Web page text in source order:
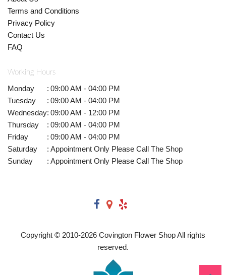
Terms and Conditions
Privacy Policy
Contact Us
FAQ
Working Hours
Monday : 09:00 AM - 04:00 PM
Tuesday
: 09:00 AM - 04:00 PM
Wednesday: 09:00 AM - 12:00 PM
Thursday
: 09:00 AM - 04:00 PM
Friday
: 09:00 AM - 04:00 PM
Saturday
: Appointment Only Please Call The Shop
Sunday
: Appointment Only Please Call The Shop
Copyright © 2010-2026 Covington Flower Shop All rights
reserved.